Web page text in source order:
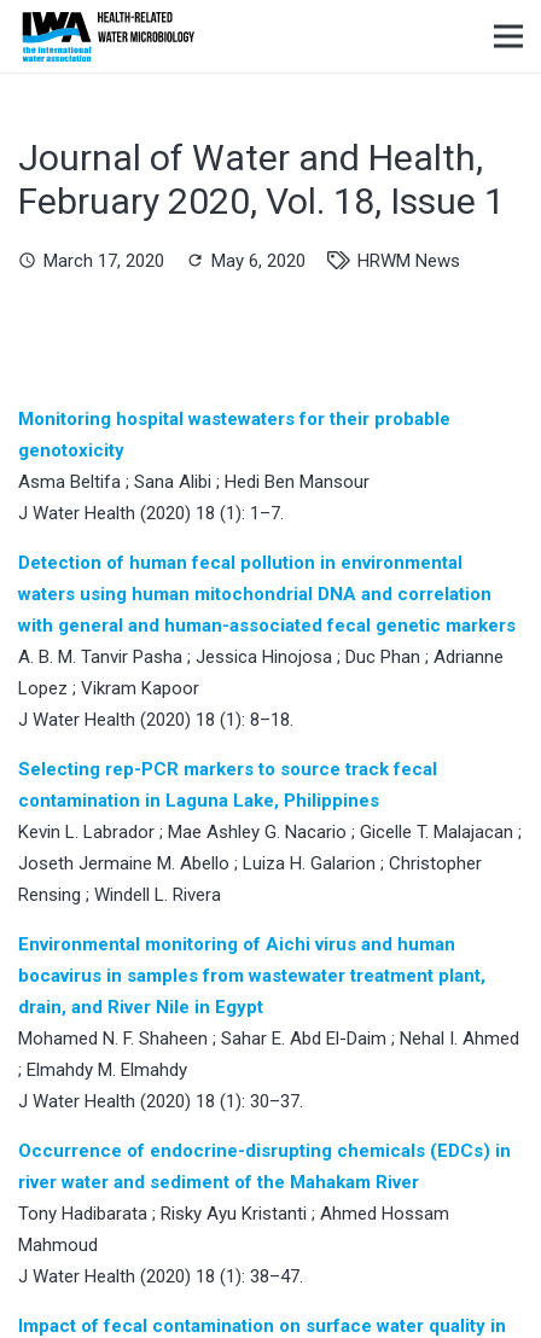
Journal of Water and Health,
February 2020, Vol. 18, Issue 1
schedule March 17, 2020 refresh May 6, 2020 HRWM News
Monitoring hospital wastewaters for their probable
genotoxicity
Asma Beltifa ; Sana Alibi ; Hedi Ben Mansour
J Water Health (2020) 18 (1): 1–7.
Detection of human fecal pollution in environmental
waters using human mitochondrial DNA and correlation
with general and human-associated fecal genetic markers
A. B. M. Tanvir Pasha ; Jessica Hinojosa ; Duc Phan ; Adrianne
Lopez ; Vikram Kapoor
J Water Health (2020) 18 (1): 8–18.
Selecting rep-PCR markers to source track fecal
contamination in Laguna Lake, Philippines
Kevin L. Labrador ; Mae Ashley G. Nacario ; Gicelle T. Malajacan ;
Joseth Jermaine M. Abello ; Luiza H. Galarion ; Christopher
Rensing ; Windell L. Rivera
Environmental monitoring of Aichi virus and human
bocavirus in samples from wastewater treatment plant,
drain, and River Nile in Egypt
Mohamed N. F. Shaheen ; Sahar E. Abd El-Daim ; Nehal I. Ahmed
; Elmahdy M. Elmahdy
J Water Health (2020) 18 (1): 30–37.
Occurrence of endocrine-disrupting chemicals (EDCs) in
river water and sediment of the Mahakam River
Tony Hadibarata ; Risky Ayu Kristanti ; Ahmed Hossam
Mahmoud
J Water Health (2020) 18 (1): 38–47.
Impact of fecal contamination on surface water quality in